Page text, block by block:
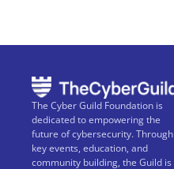
The Cyber Guild Foundation is
dedicated to empowering the
future of cybersecurity. Through
key events, education, and
community building, the Guild is